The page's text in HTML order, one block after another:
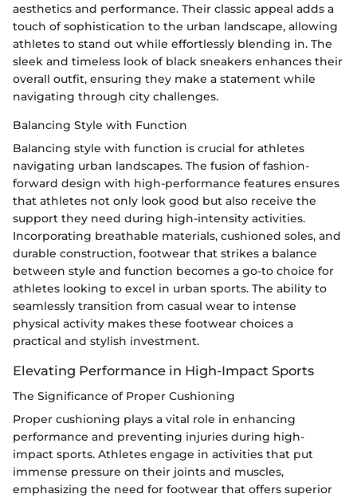
aesthetics and performance. Their classic appeal adds a
touch of sophistication to the urban landscape, allowing
athletes to stand out while effortlessly blending in. The
sleek and timeless look of black sneakers enhances their
overall outfit, ensuring they make a statement while
navigating through city challenges.
Balancing Style with Function
Balancing style with function is crucial for athletes
navigating urban landscapes. The fusion of fashion-
forward design with high-performance features ensures
that athletes not only look good but also receive the
support they need during high-intensity activities.
Incorporating breathable materials, cushioned soles, and
durable construction, footwear that strikes a balance
between style and function becomes a go-to choice for
athletes looking to excel in urban sports. The ability to
seamlessly transition from casual wear to intense
physical activity makes these footwear choices a
practical and stylish investment.
Elevating Performance in High-Impact Sports
The Significance of Proper Cushioning
Proper cushioning plays a vital role in enhancing
performance and preventing injuries during high-
impact sports. Athletes engage in activities that put
immense pressure on their joints and muscles,
emphasizing the need for footwear that offers superior